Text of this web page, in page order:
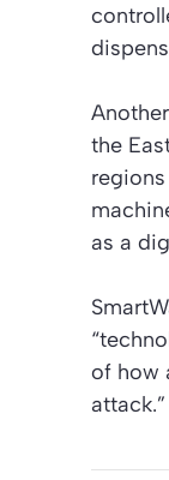
the
as a
of how
attack.”